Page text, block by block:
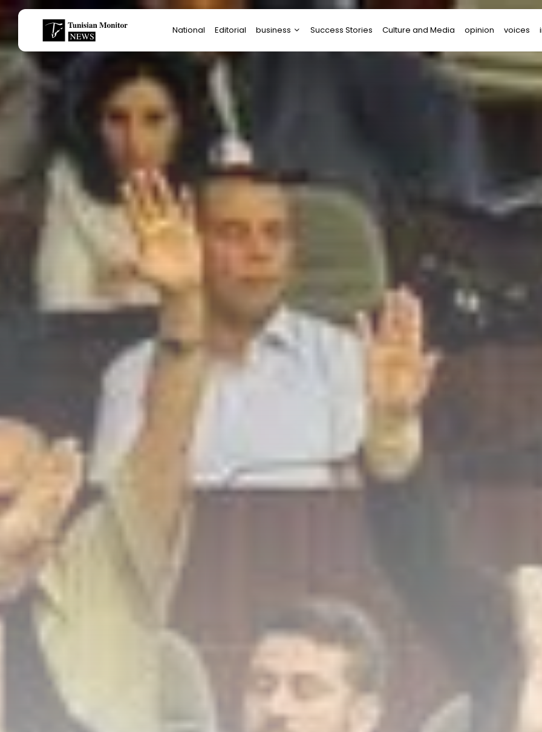
National Editorial business Success Stories Culture and Media opinion voices
Search